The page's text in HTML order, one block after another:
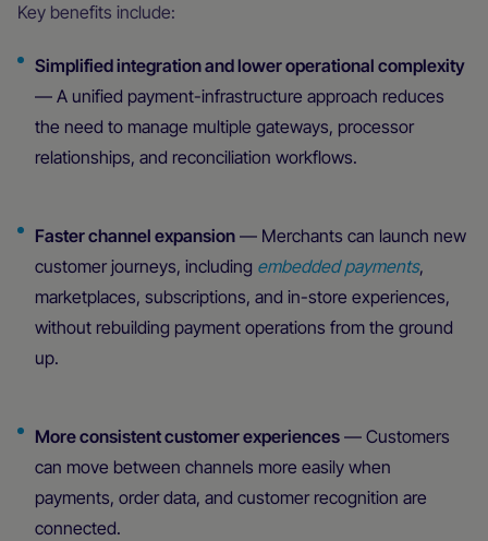
Key benefits include:
Simplified integration and lower operational complexity
— A unified payment-infrastructure approach reduces
the need to manage multiple gateways, processor
relationships, and reconciliation workflows.
Faster channel expansion — Merchants can launch new
customer journeys, including embedded payments,
marketplaces, subscriptions, and in-store experiences,
without rebuilding payment operations from the ground
up.
More consistent customer experiences — Customers
can move between channels more easily when
payments, order data, and customer recognition are
connected.